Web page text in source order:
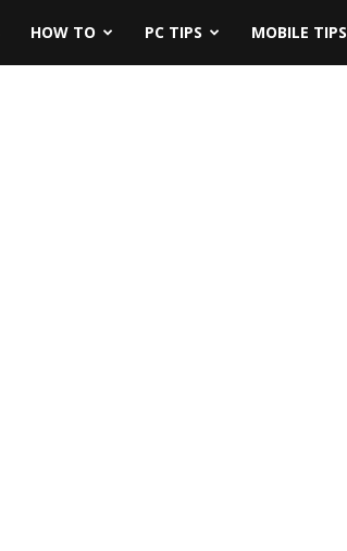
HOW TO PC TIPS MOBILE TIPS